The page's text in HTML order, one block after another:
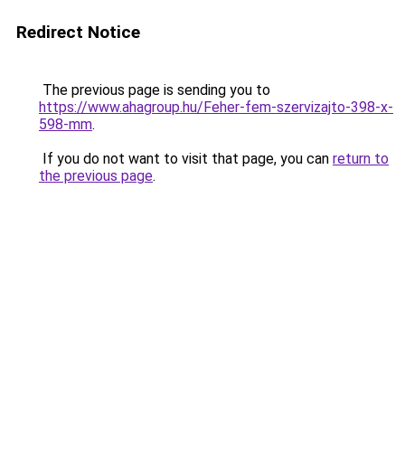
Redirect Notice
The previous page is sending you to
https://www.ahagroup.hu/Feher-fem-szervizajto-398-x-
598-mm.
If you do not want to visit that page, you can return to
the previous page.